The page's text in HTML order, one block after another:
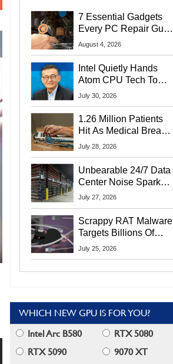
7 Essential Gadgets
Every PC Repair Guru
Should Own
August 4, 2026
Intel Quietly Hands
Atom CPU Tech To
Startup Linked To
July 30, 2026
1.26 Million Patients
Hit As Medical Breach
Exposes Social
July 28, 2026
Unbearable 24/7 Data
Center Noise Sparks
Lawsuit From Furious
July 27, 2026
Scrappy RAT Malware
Targets Billions Of
Chrome And Edge
July 25, 2026
WHICH NEW GPU IS FOR YOU?
Intel Arc B580
RTX 5080
RTX 5090
9070 XT